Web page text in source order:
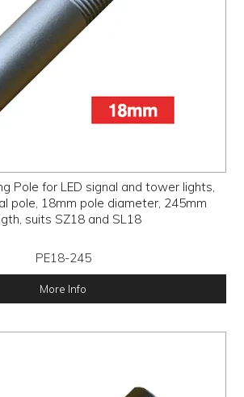
Pole for LED signal and tower lights,
pole, 18mm pole diameter, 245mm
suits SZ18 and SL18
PE18-245
More Info